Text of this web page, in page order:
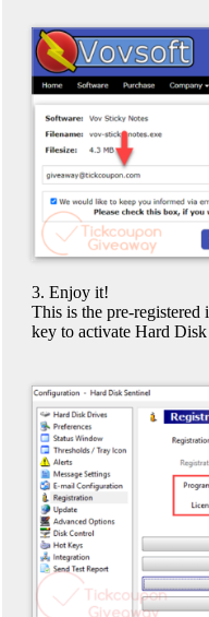
3. Enjoy it!
This is the pre-registered
key to activate Hard